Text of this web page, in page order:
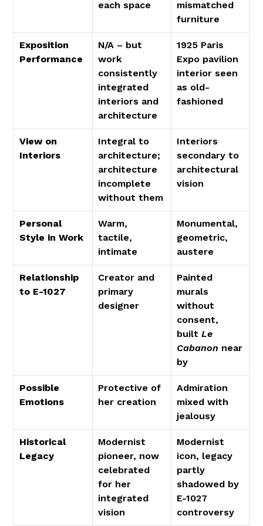
each space
mismatched
furniture
Exposition
Performance
N/A – but
work
consistently
integrated
interiors and
architecture
1925 Paris
Expo pavilion
interior seen
as old-
fashioned
View on
Interiors
Integral to
architecture;
architecture
incomplete
without them
Interiors
secondary to
architectural
vision
Personal
Style in Work
Warm,
tactile,
intimate
Monumental,
geometric,
austere
Relationship
to E-1027
Creator and
primary
designer
Painted
murals
without
consent,
built Le
Cabanon near
by
Possible
Emotions
Protective of
her creation
Admiration
mixed with
jealousy
Historical
Legacy
Modernist
pioneer, now
celebrated
for her
integrated
vision
Modernist
icon, legacy
partly
shadowed by
E-1027
controversy